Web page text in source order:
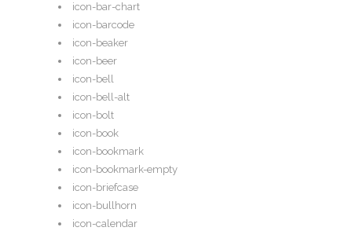
icon-bar-chart
icon-barcode
icon-beaker
icon-beer
icon-bell
icon-bell-alt
icon-bolt
icon-book
icon-bookmark
icon-bookmark-empty
icon-briefcase
icon-bullhorn
icon-calendar